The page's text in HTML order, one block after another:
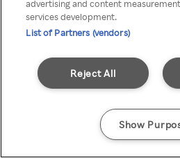
advertising and content
services development.
List of Partners (vendors)
Reject All
Show